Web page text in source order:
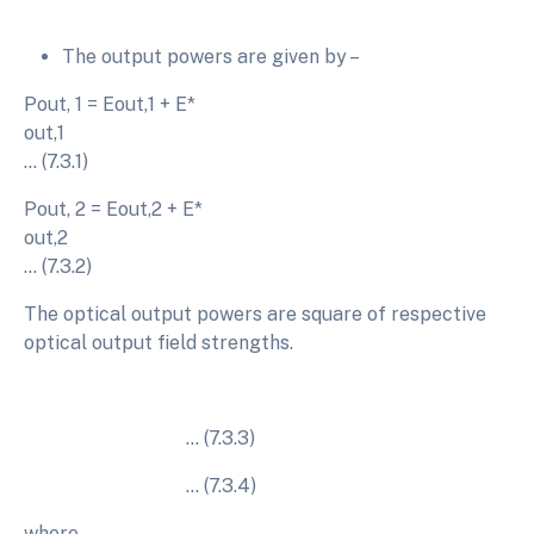
The output powers are given by –
Pout, 1 = Eout,1 + E*
… (7.3.1)
Pout, 2 = Eout,2 + E*
… (7.3.2)
The optical output powers are square of respective
optical output field strengths.
… (7.3.3)
… (7.3.4)